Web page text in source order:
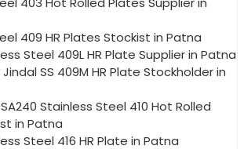
409 HR Plates Stockist in Patna
Steel 409L HR Plate Supplier in Patna
Jindal SS 409M HR Plate Stockholder in
SA240 Stainless Steel 410 Hot Rolled
in Patna
Steel 416 HR Plate in Patna